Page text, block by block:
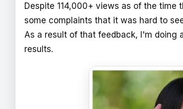
Despite 114,000+ views as of the time
some complaints that it was hard to
As a result of that feedback, I'm doing
results.